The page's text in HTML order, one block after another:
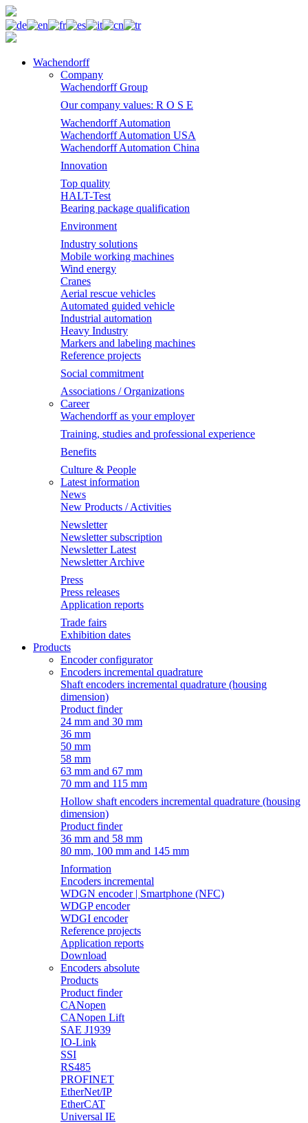
Wachendorff
Company
Wachendorff Group
Our company values: R O S E
Wachendorff Automation
Wachendorff Automation USA
Wachendorff Automation China
Innovation
Top quality
HALT-Test
Bearing package qualification
Environment
Industry solutions
Mobile working machines
Wind energy
Cranes
Aerial rescue vehicles
Automated guided vehicle
Industrial automation
Heavy Industry
Markers and labeling machines
Reference projects
Social commitment
Associations / Organizations
Career
Wachendorff as your employer
Training, studies and professional experience
Benefits
Culture & People
Latest information
News
New Products / Activities
Newsletter
Newsletter subscription
Newsletter Latest
Newsletter Archive
Press
Press releases
Application reports
Trade fairs
Exhibition dates
Products
Encoder configurator
Encoders incremental quadrature
Shaft encoders incremental quadrature (housing
dimension)
Product finder
24 mm and 30 mm
36 mm
50 mm
58 mm
63 mm and 67 mm
70 mm and 115 mm
Hollow shaft encoders incremental quadrature (housing
dimension)
Product finder
36 mm and 58 mm
80 mm, 100 mm and 145 mm
Information
Encoders incremental
WDGN encoder | Smartphone (NFC)
WDGP encoder
WDGI encoder
Reference projects
Application reports
Download
Encoders absolute
Products
Product finder
CANopen
CANopen Lift
SAE J1939
IO-Link
SSI
RS485
PROFINET
EtherNet/IP
EtherCAT
Universal IE